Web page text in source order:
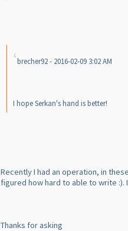
brecher92 - 2016-02-09 3:02 AM
I hope Serkan's hand is better!
Recently I had an operation, in
figured how hard to able to write :).
Thanks for asking